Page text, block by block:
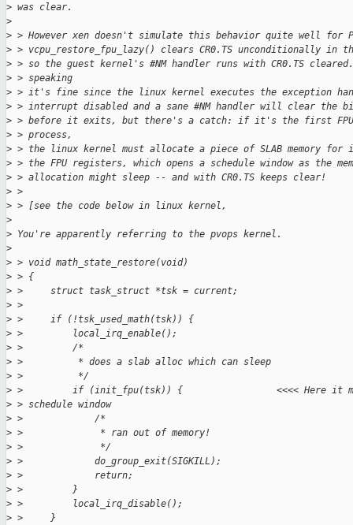
> was clear.
>
> > However xen doesn't simulate this behavior quite well for
> > vcpu_restore_fpu_lazy() clears CR0.TS unconditionally in
> > so the guest kernel's #NM handler runs with CR0.TS
> > speaking
> > it's fine since the linux kernel executes the exception
> > interrupt disabled and a sane #NM handler will clear the
> > before it exits, but there's a catch: if it's the first
> > process,
> > the linux kernel must allocate a piece of SLAB memory for
> > the FPU registers, which opens a schedule window as the
> > allocation might sleep -- and with CR0.TS keeps clear!
> >
> > [see the code below in linux kernel,
>
> You're apparently referring to the pvops kernel.
>
> > void math_state_restore(void)
> > {
> >     struct task_struct *tsk = current;
> >
> >     if (!tsk_used_math(tsk)) {
> >         local_irq_enable();
> >         /*
> >          * does a slab alloc which can sleep
> >          */
> >         if (init_fpu(tsk)) {                 <<<< Here it
> > schedule window
> >             /*
> >              * ran out of memory!
> >              */
> >             do_group_exit(SIGKILL);
> >             return;
> >         }
> >         local_irq_disable();
> >     }